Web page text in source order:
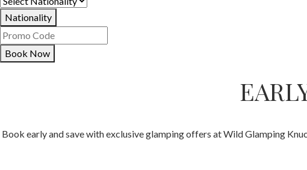
Nationality
Book Now
Book early and save with exclusive glamping offers at Wild Glamping